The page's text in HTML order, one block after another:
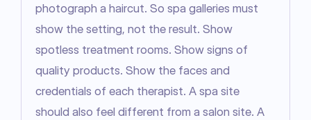
photograph a haircut. So spa galleries must
show the setting, not the result. Show
spotless treatment rooms. Show signs of
quality products. Show the faces and
credentials of each therapist. A spa site
should also feel different from a salon site. A